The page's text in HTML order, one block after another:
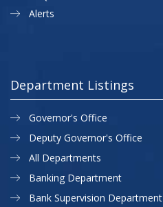
Alerts
Department Listings
Governor's Office
Deputy Governor's Office
All Departments
Banking Department
Bank Supervision Department